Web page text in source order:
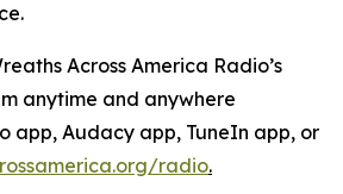
Across America Radio’s
anytime and anywhere
app, Audacy app, TuneIn app, or
radio.